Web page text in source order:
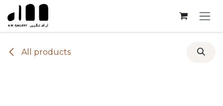
Skip to Content
All products